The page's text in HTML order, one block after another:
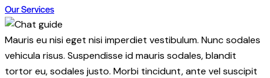
Our Services
Mauris eu nisi eget nisi imperdiet vestibulum. Nunc sodales
vehicula risus. Suspendisse id mauris sodales, blandit
tortor eu, sodales justo. Morbi tincidunt, ante vel suscipit